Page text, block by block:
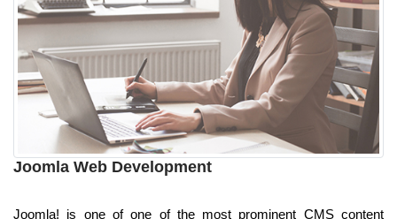
Joomla Web Development
Joomla! is one of one of the most prominent CMS content